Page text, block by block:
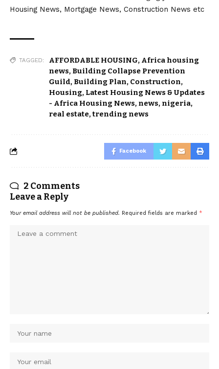
Housing News, Mortgage News, Construction News etc
TAGGED: AFFORDABLE HOUSING, Africa housing
news, Building Collapse Prevention
Guild, Building Plan, Construction,
Housing, Latest Housing News & Updates
- Africa Housing News, news, nigeria,
real estate,trending news
Facebook
2 Comments
Leave a Reply
Your email address will not be published. Required fields are marked *